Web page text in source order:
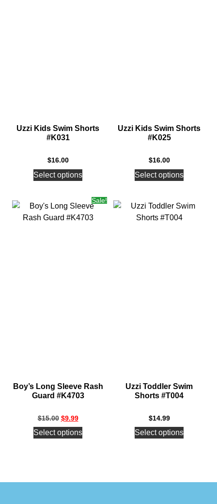
Uzzi Kids Swim Shorts
#K031
$16.00
Select options
Uzzi Kids Swim Shorts
#K025
$16.00
Select options
Sale!
Boy’s Long Sleeve Rash
Guard #K4703
$15.00 $9.99
Select options
Uzzi Toddler Swim
Shorts #T004
$14.99
Select options